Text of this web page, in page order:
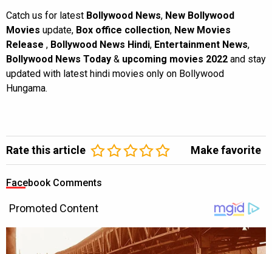
Catch us for latest Bollywood News, New Bollywood
Movies update, Box office collection, New Movies
Release , Bollywood News Hindi, Entertainment News,
Bollywood News Today & upcoming movies 2022 and stay
updated with latest hindi movies only on Bollywood
Hungama.
Rate this article Make favorite
Facebook Comments